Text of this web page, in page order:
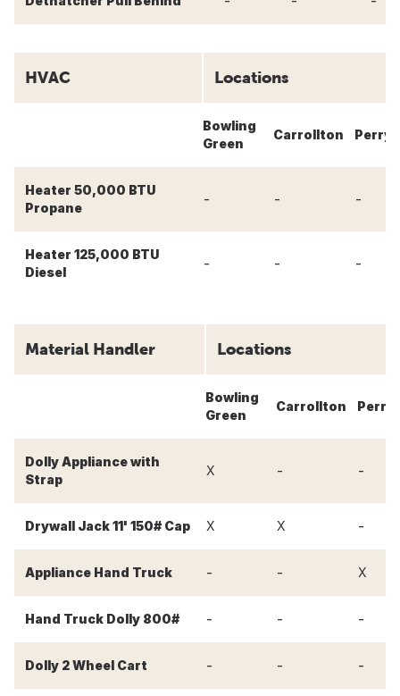
HVAC Locations
Bowling
Green
Carrollton Perry
Heater 50,000 BTU
Propane
- - -
Heater 125,000 BTU
Diesel
- - -
Material Handler Locations
Bowling
Green
Carrollton Perry
Dolly Appliance with
Strap
X - -
Drywall Jack 11' 150# Cap X X -
Appliance Hand Truck - - X
Hand Truck Dolly 800# - - -
Dolly 2 Wheel Cart - - -